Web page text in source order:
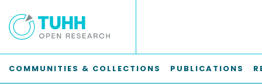
COMMUNITIES & COLLECTIONS PUBLICATIONS